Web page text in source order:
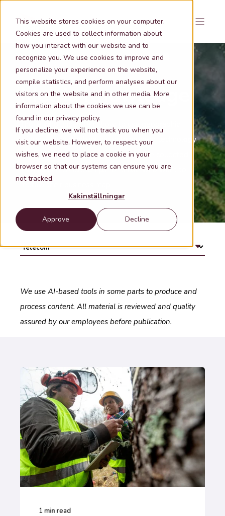
This website stores cookies on your computer.
Cookies are used to collect information about
how you interact with our website and to
recognize you. We use cookies to improve and
personalize your experience on the website,
compile statistics, and perform analyses about our
visitors on the website and in other media. More
information about the cookies we use can be
found in our privacy policy.
If you decline, we will not track you when you
visit our website. However, to respect your
wishes, we need to place a cookie in your
browser so that our systems can ensure you are
not tracked.
Kakinställningar
Approve Decline
Metria Knowledge
Those who understand how to use geographic
information in combination with modern technology
are tomorrow's winners. Here we have collected
insights and concrete tips for those who want to
We use AI-based tools in some parts to produce and
process content. All material is reviewed and quality
assured by our employees before publication.
1min read